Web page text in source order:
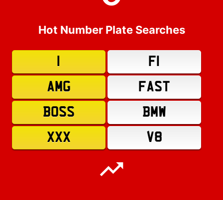
Hot Number Plate Searches
F1
AMG
FAST
BOSS
BMW
XXX
V8